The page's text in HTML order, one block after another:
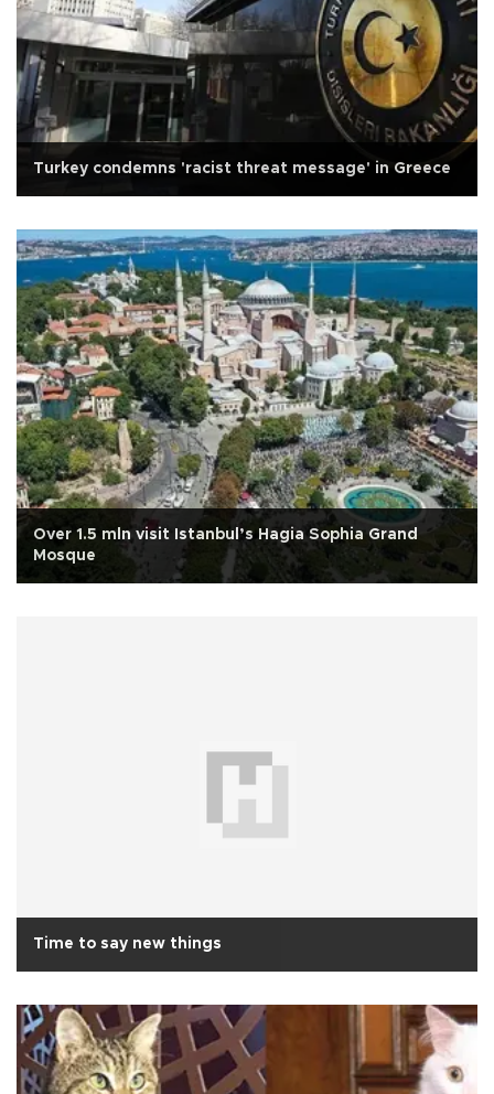
Turkey condemns 'racist threat message' in Greece
Over 1.5 mln visit Istanbul’s Hagia Sophia Grand
Mosque
Time to say new things